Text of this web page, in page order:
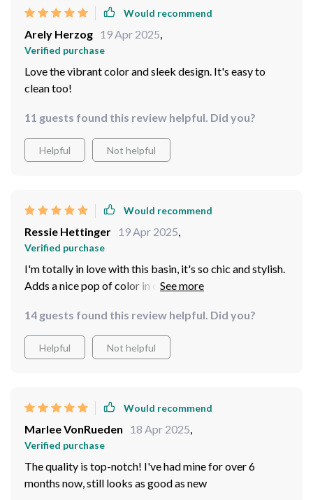
is hassle-free, which is a bonus. Truly a great find that
has everyone asking where I got it from.
Would recommend
Arely Herzog 19 Apr 2025,
Verified purchase
Love the vibrant color and sleek design. It's easy to
clean too!
11 guests found this review helpful. Did you?
Helpful Not helpful
Would recommend
Ressie Hettinger 19 Apr 2025,
Verified purchase
I'm totally in love with this basin, it's so chic and stylish.
Adds a nice pop of color in otherwise dull bathroom.
14 guests found this review helpful. Did you?
Helpful Not helpful
Would recommend
Marlee VonRueden 18 Apr 2025,
Verified purchase
The quality is top-notch! I've had mine for over 6
months now, still looks as good as new